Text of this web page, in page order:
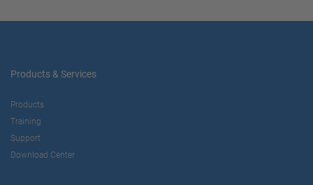
Products & Services
Products
Training
Support
Download Center